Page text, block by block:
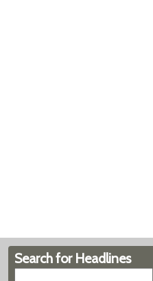
Search for Headlines